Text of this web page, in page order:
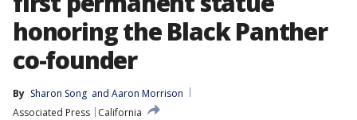
honoring the Black Panther
co-founder
By Sharon Song and Aaron Morrison
Associated Press
California